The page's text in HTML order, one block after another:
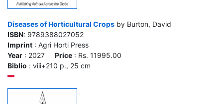
Diseases of Horticultural Crops by Burton, David
ISBN: 9789388027052
Imprint : Agri Horti Press
Year : 2027 Price : Rs. 11995.00
Biblio : viii+210 p., 25 cm